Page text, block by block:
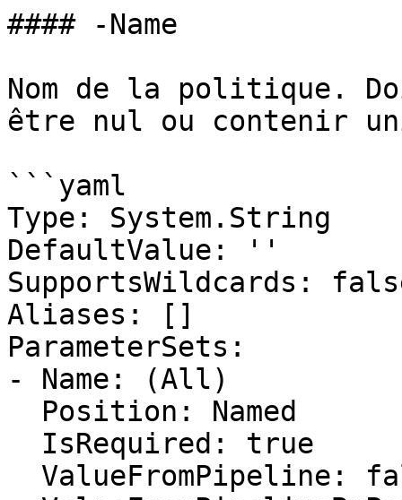
#### -Name
Nom de la politique.
être nul ou contenir
```yaml
Type: System.String
DefaultValue: ''
SupportsWildcards:
Aliases: []
ParameterSets:
- Name: (All)